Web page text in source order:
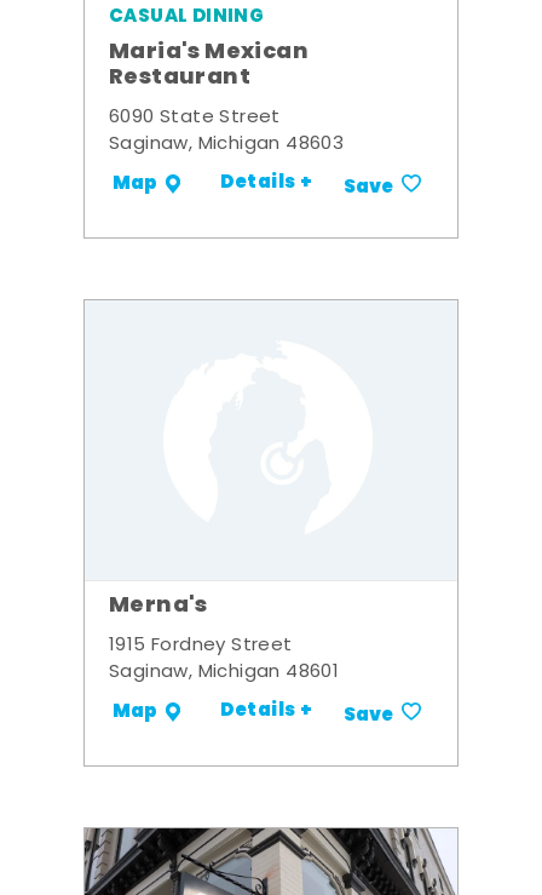
CASUAL DINING
Maria's Mexican
Restaurant
6090 State Street
Saginaw, Michigan 48603
Map Details + Save
Merna's
1915 Fordney Street
Saginaw, Michigan 48601
Map Details + Save